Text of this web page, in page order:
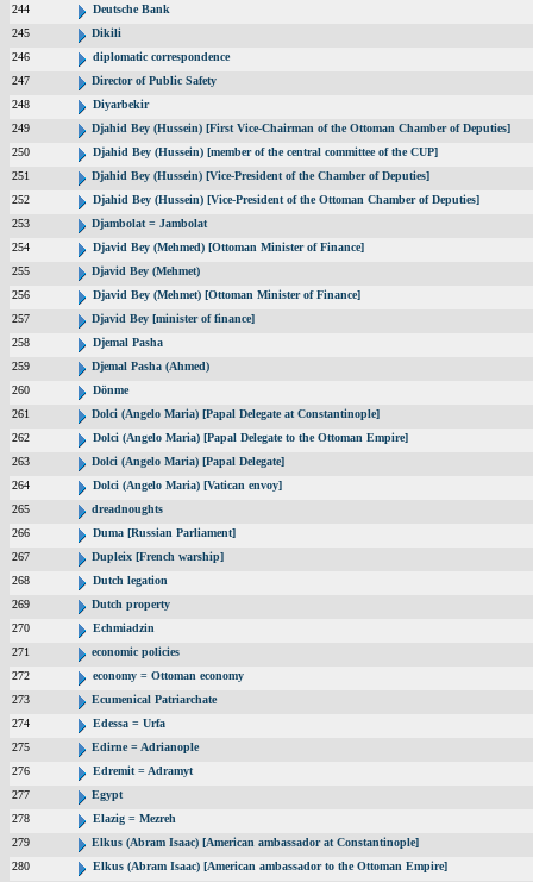
244
Deutsche Bank
245
Dikili
246
diplomatic correspondence
247
Director of Public Safety
248
Diyarbekir
249
Djahid Bey (Hussein) [First Vice-Chairman of the Ottoman Chamber of Deputies]
250
Djahid Bey (Hussein) [member of the central committee of the CUP]
251
Djahid Bey (Hussein) [Vice-President of the Chamber of Deputies]
252
Djahid Bey (Hussein) [Vice-President of the Ottoman Chamber of Deputies]
253
Djambolat = Jambolat
254
Djavid Bey (Mehmed) [Ottoman Minister of Finance]
255
Djavid Bey (Mehmet)
256
Djavid Bey (Mehmet) [Ottoman Minister of Finance]
257
Djavid Bey [minister of finance]
258
Djemal Pasha
259
Djemal Pasha (Ahmed)
260
Dönme
261
Dolci (Angelo Maria) [Papal Delegate at Constantinople]
262
Dolci (Angelo Maria) [Papal Delegate to the Ottoman Empire]
263
Dolci (Angelo Maria) [Papal Delegate]
264
Dolci (Angelo Maria) [Vatican envoy]
265
dreadnoughts
266
Duma [Russian Parliament]
267
Dupleix [French warship]
268
Dutch legation
269
Dutch property
270
Echmiadzin
271
economic policies
272
economy = Ottoman economy
273
Ecumenical Patriarchate
274
Edessa = Urfa
275
Edirne = Adrianople
276
Edremit = Adramyt
277
Egypt
278
Elazig = Mezreh
279
Elkus (Abram Isaac) [American ambassador at Constantinople]
280
Elkus (Abram Isaac) [American ambassador to the Ottoman Empire]